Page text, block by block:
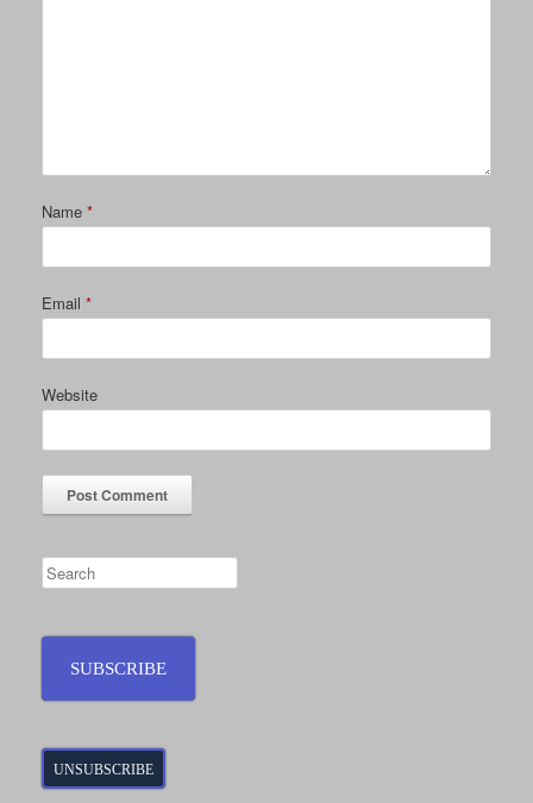
Name *
Email *
Website
SUBSCRIBE
UNSUBSCRIBE